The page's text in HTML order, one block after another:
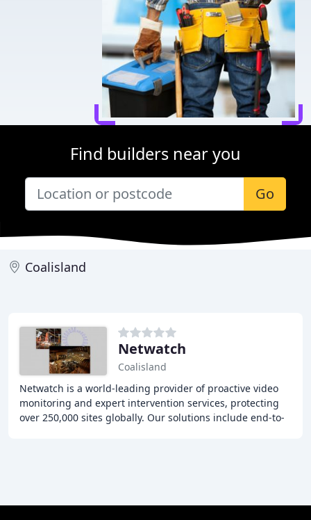
Find builders near you
Go
Coalisland
Netwatch
Coalisland
Netwatch is a world-leading provider of proactive video
monitoring and expert intervention services, protecting
over 250,000 sites globally. Our solutions include end-to-